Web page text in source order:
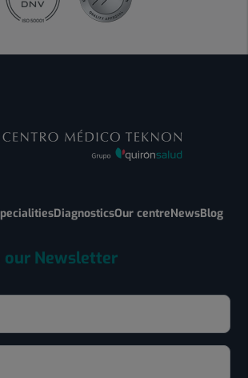
DiagnosticsOur centreNewsBlog
our Newsletter